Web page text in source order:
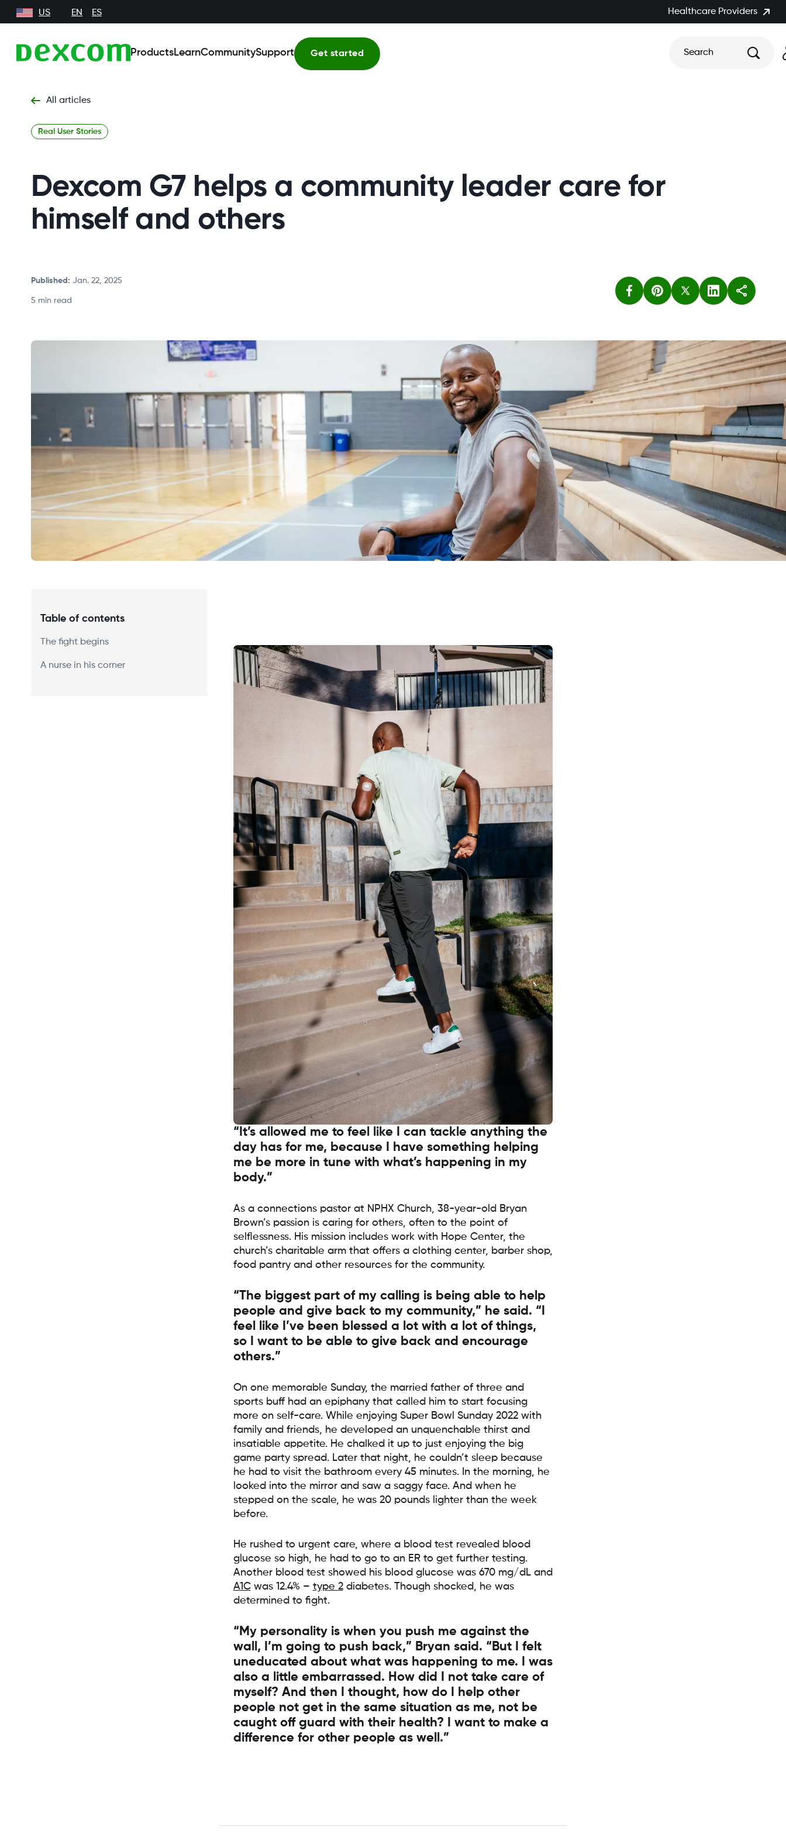
US EN ES Healthcare Providers
ProductsLearnCommunitySupport Get started Search
All articles
Real User Stories
Dexcom G7 helps a community leader care for
himself and others
Published : Jan. 22, 2025
5 min read
Table of contents
The fight begins
A nurse in his corner
“It’s allowed me to feel like I can tackle anything the
day has for me, because I have something helping
me be more in tune with what’s happening in my
body.”
As a connections pastor at NPHX Church, 38-year-old Bryan
Brown’s passion is caring for others, often to the point of
selflessness. His mission includes work with Hope Center, the
church’s charitable arm that offers a clothing center, barber shop,
food pantry and other resources for the community.
“The biggest part of my calling is being able to help
people and give back to my community,” he said. “I
feel like I’ve been blessed a lot with a lot of things,
so I want to be able to give back and encourage
others.”
On one memorable Sunday, the married father of three and
sports buff had an epiphany that called him to start focusing
more on self-care. While enjoying Super Bowl Sunday 2022 with
family and friends, he developed an unquenchable thirst and
insatiable appetite. He chalked it up to just enjoying the big
game party spread. Later that night, he couldn’t sleep because
he had to visit the bathroom every 45 minutes. In the morning, he
looked into the mirror and saw a saggy face. And when he
stepped on the scale, he was 20 pounds lighter than the week
before.
He rushed to urgent care, where a blood test revealed blood
glucose so high, he had to go to an ER to get further testing.
Another blood test showed his blood glucose was 670 mg/dL and
A1Cwas 12.4% – type 2diabetes. Though shocked, he was
determined to fight.
“My personality is when you push me against the
wall, I’m going to push back,” Bryan said. “But I felt
uneducated about what was happening to me. I was
also a little embarrassed. How did I not take care of
myself? And then I thought, how do I help other
people not get in the same situation as me, not be
caught off guard with their health? I want to make a
difference for other people as well.”